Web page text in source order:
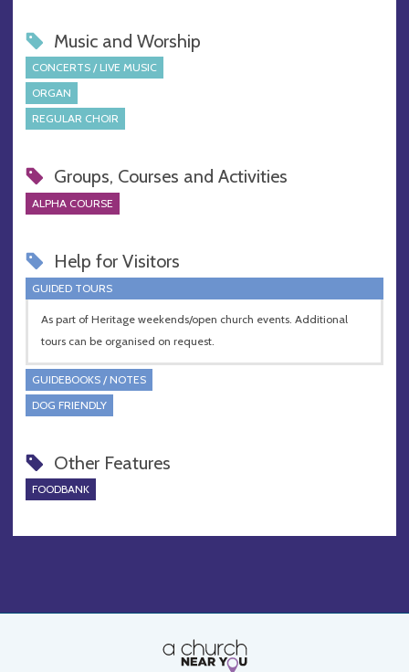
Music and Worship
CONCERTS / LIVE MUSIC
ORGAN
REGULAR CHOIR
Groups, Courses and Activities
ALPHA COURSE
Help for Visitors
GUIDED TOURS
As part of Heritage weekends/open church events. Additional
tours can be organised on request.
GUIDEBOOKS / NOTES
DOG FRIENDLY
Other Features
FOODBANK